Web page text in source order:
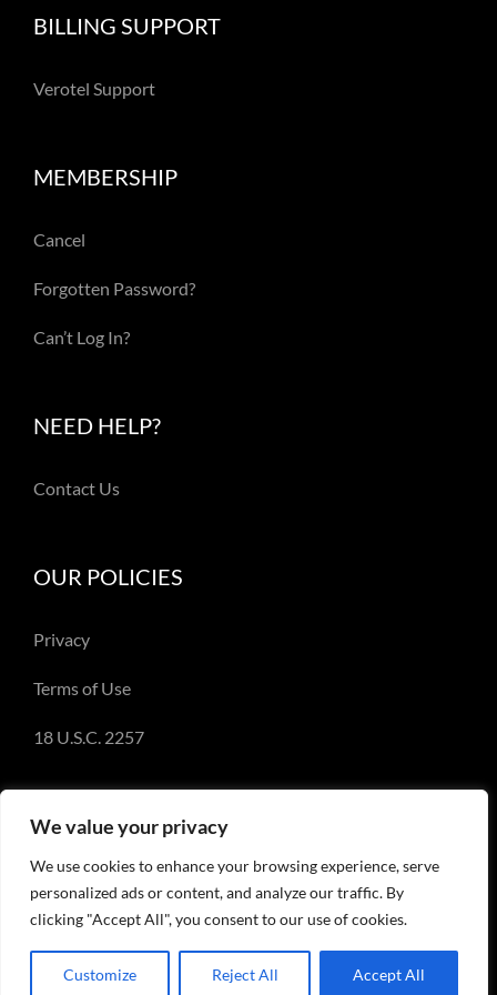
We value your privacy
We use cookies to enhance your browsing experience, serve
personalized ads or content, and analyze our traffic. By
clicking "Accept All", you consent to our use of cookies.
Customize Reject All Accept All
BILLING SUPPORT
Verotel Support
MEMBERSHIP
Cancel
Forgotten Password?
Can’t Log In?
NEED HELP?
Contact Us
OUR POLICIES
Privacy
Terms of Use
18 U.S.C. 2257
© Copyright 2018-2023 - Emery Miller and
EmeryMiller.com
Facebook
X InstagramPinterest